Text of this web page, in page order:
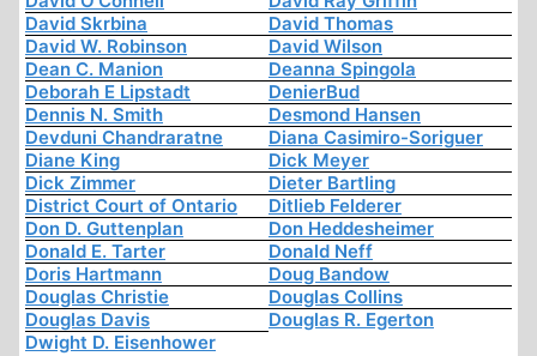
David Skrbina
David Thomas
David W. Robinson
David Wilson
Dean C. Manion
Deanna Spingola
Deborah E Lipstadt
DenierBud
Dennis N. Smith
Desmond Hansen
Devduni Chandraratne
Diana Casimiro-Soriguer
Diane King
Dick Meyer
Dick Zimmer
Dieter Bartling
District Court of Ontario
Ditlieb Felderer
Don D. Guttenplan
Don Heddesheimer
Donald E. Tarter
Donald Neff
Doris Hartmann
Doug Bandow
Douglas Christie
Douglas Collins
Douglas Davis
Douglas R. Egerton
Dwight D. Eisenhower